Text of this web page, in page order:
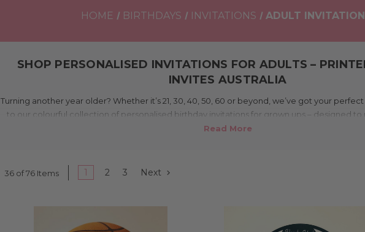
HOME BIRTHDAYS INVITATIONS ADULT
SHOP PERSONALISED INVITATIONS FOR ADULTS –
INVITES AUSTRALIA
Turning another year older? Whether it’s 21, 30, 40, 50, 60 or beyond, we’ve got your
to our colourful collection of personalised birthday invitations for grown ups – designed to
moment extra memorable. From elegant photo invitations to cheeky themes and
We’ve been printing party invitations since 2007, so we know what makes a good one.
collection is tailored to adults and major birthdays. You’ll find themed invites (fishing, AFL,
36 of 76 Items 1 2 3 Next